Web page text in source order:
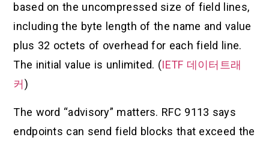
based on the uncompressed size of field lines,
including the byte length of the name and value
plus 32 octets of overhead for each field line.
The initial value is unlimited. (IETF 데이터트래
커)
The word “advisory” matters. RFC 9113 says
endpoints can send field blocks that exceed the